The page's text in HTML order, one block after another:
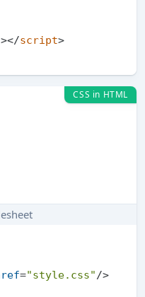
></script>
CSS in HTML
="style.css" />